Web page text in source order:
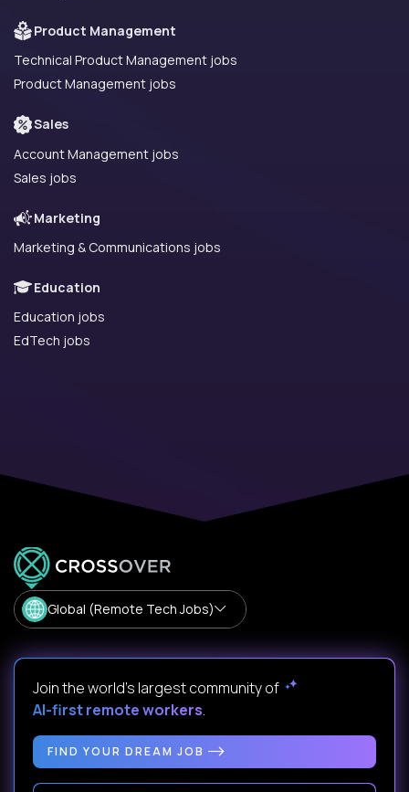
Product Management
Technical Product Management jobs
Product Management jobs
Sales
Account Management jobs
Sales jobs
Marketing
Marketing & Communications jobs
Education
Education jobs
EdTech jobs
Global (Remote Tech Jobs)
Join the world's largest community of
AI-first remote workers.
FIND YOUR DREAM JOB